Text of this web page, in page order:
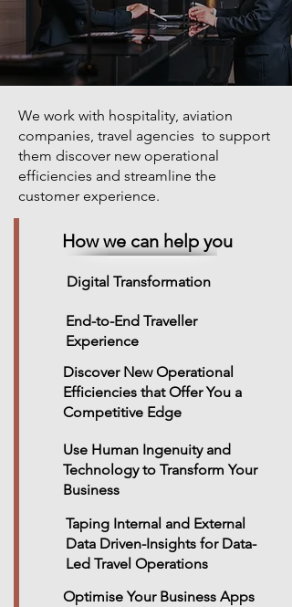
We work with hospitality, aviation
companies, travel agencies to support
them discover new operational
efficiencies and streamline the
customer experience.
How we can help you
Digital Transformation
End-to-End Traveller
Experience
Discover New Operational
Efficiencies that Offer You a
Competitive Edge
Use Human Ingenuity and
Technology to Transform Your
Business
Taping Internal and External
Data Driven-Insights for Data-
Led Travel Operations
Optimise Your Business Apps